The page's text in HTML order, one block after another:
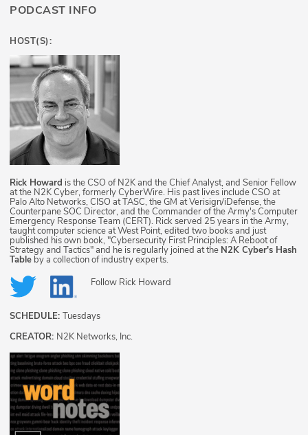
PODCAST INFO
HOST(S):
Rick Howard is the CSO of N2K and the Chief Analyst, and Senior Fellow
at the N2K Cyber, formerly CyberWire. His past lives include CSO at
Palo Alto Networks, CISO at TASC, the GM at Verisign/iDefense, the
Counterpane SOC Director, and the Commander of the Army's Computer
Emergency Response Team (CERT). Rick served 25 years in the Army,
taught computer science at West Point, edited two books and just
published his own book, "Cybersecurity First Principles: A Reboot of
Strategy and Tactics" and he is regularly joined at the N2K Cyber's Hash
Table by a collection of industry experts.
Follow Rick Howard
SCHEDULE: Tuesdays
CREATOR: N2K Networks, Inc.